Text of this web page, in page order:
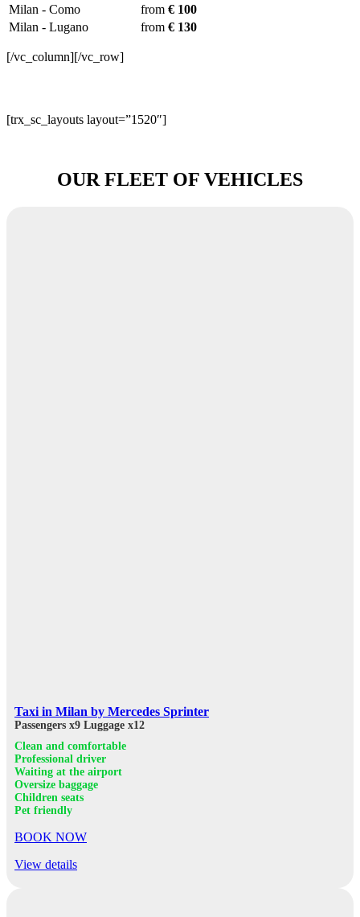
Milan - Como
from € 100
Milan - Lugano
from € 130
[/vc_column][/vc_row]
[trx_sc_layouts layout=”1520″]
OUR FLEET OF VEHICLES
Taxi in Milan by Mercedes Sprinter
Passengers x9 Luggage x12
Clean and comfortable
Professional driver
Waiting at the airport
Oversize baggage
Children seats
Pet friendly
BOOK NOW
View details